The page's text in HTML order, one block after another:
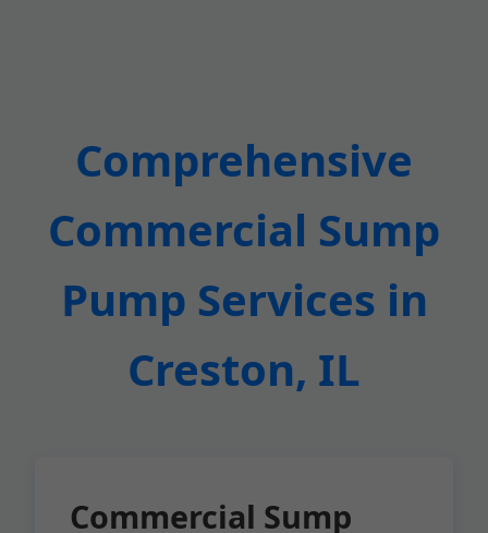
Comprehensive
Commercial Sump
Pump Services in
Creston, IL
Commercial Sump